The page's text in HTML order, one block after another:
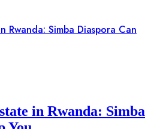
in Rwanda: Simba